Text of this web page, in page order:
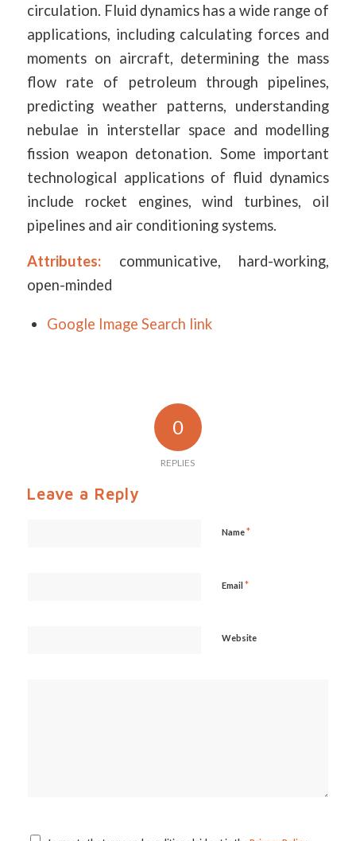
circulation. Fluid dynamics has a wide range of
applications, including calculating forces and
moments on aircraft, determining the mass
flow rate of petroleum through pipelines,
predicting weather patterns, understanding
nebulae in interstellar space and modelling
fission weapon detonation. Some important
technological applications of fluid dynamics
include rocket engines, wind turbines, oil
pipelines and air conditioning systems.
Attributes: communicative, hard-working,
open-minded
Google Image Search link
0
REPLIES
Leave a Reply
Name*
Email *
Website